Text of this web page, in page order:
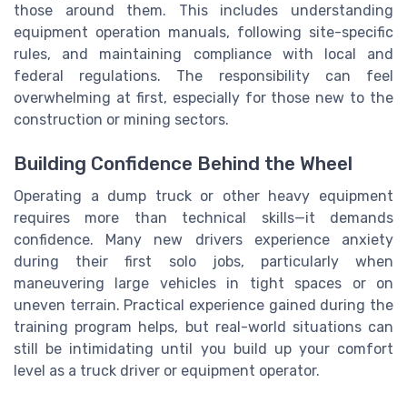
those around them. This includes understanding
equipment operation manuals, following site-specific
rules, and maintaining compliance with local and
federal regulations. The responsibility can feel
overwhelming at first, especially for those new to the
construction or mining sectors.
Building Confidence Behind the Wheel
Operating a dump truck or other heavy equipment
requires more than technical skills—it demands
confidence. Many new drivers experience anxiety
during their first solo jobs, particularly when
maneuvering large vehicles in tight spaces or on
uneven terrain. Practical experience gained during the
training program helps, but real-world situations can
still be intimidating until you build up your comfort
level as a truck driver or equipment operator.